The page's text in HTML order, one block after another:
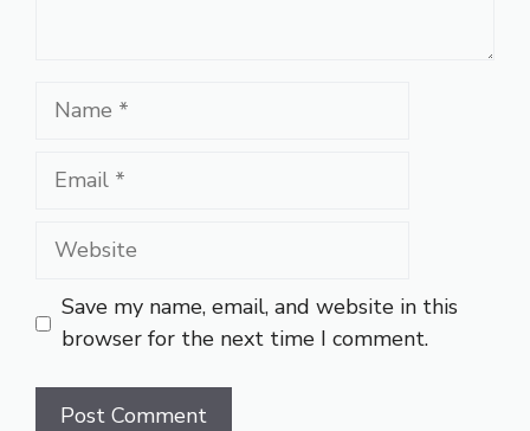
Name
Email
Website
Save my name, email, and website in this
browser for the next time I comment.